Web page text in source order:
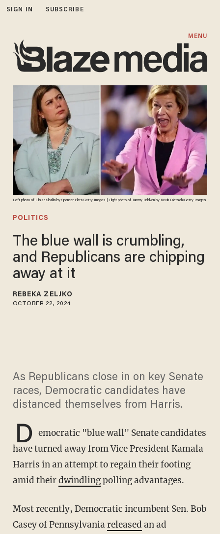
SIGN IN SUBSCRIBE
MENU
Left photo of Elissa Slotkin by Spencer Platt/Getty Images | Right photo of Tammy Baldwin by Kevin Dietsch/Getty Images
POLITICS
The blue wall is crumbling,
and Republicans are chipping
away at it
REBEKA ZELJKO
OCTOBER 22, 2024
As Republicans close in on key Senate
races, Democratic candidates have
distanced themselves from Harris.
D emocratic "blue wall" Senate candidates
have turned away from Vice President Kamala
Harris in an attempt to regain their footing
amid theirdwindlingpolling advantages.
Most recently, Democratic incumbent Sen. Bob
Casey of Pennsylvaniareleased an ad